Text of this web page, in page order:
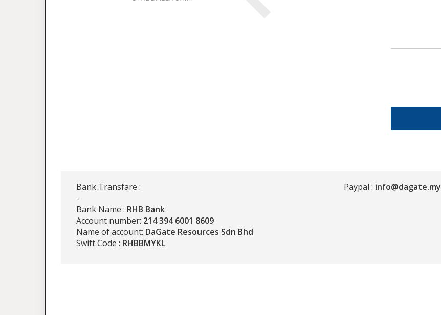
Bank Transfare :
-
Bank Name : RHB Bank
Account number: 214 394 6001 8609
Name of account: DaGate Resources Sdn Bhd
Swift Code : RHBBMYKL
Paypal : info@dagate.my